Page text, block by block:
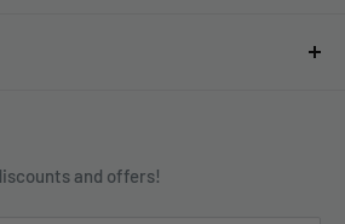
and offers!